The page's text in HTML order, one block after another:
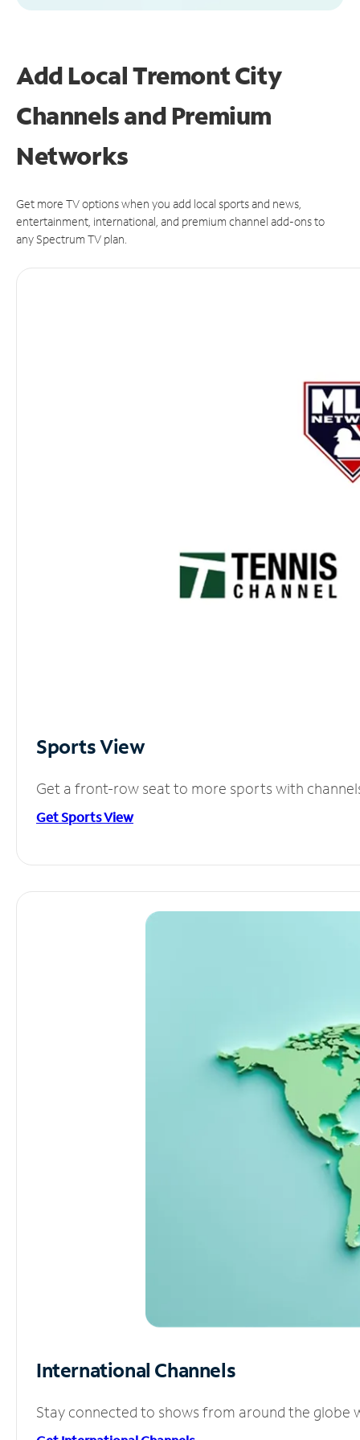
Add Local Tremont City
Channels and Premium
Networks
Get more TV options when you add local sports and news,
entertainment, international, and premium channel add-ons to
any Spectrum TV plan.
Sports View
Get a front-row seat to more sports with
Get Sports View
International Channels
Stay connected to shows from around the globe